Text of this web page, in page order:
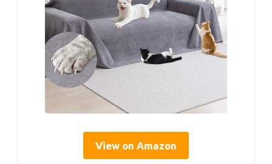
View on Amazon